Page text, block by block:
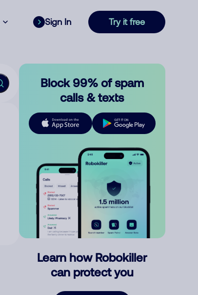
Sign In Try it free
Block 99% of spam
calls & texts
Learn how Robokiller
can protect you